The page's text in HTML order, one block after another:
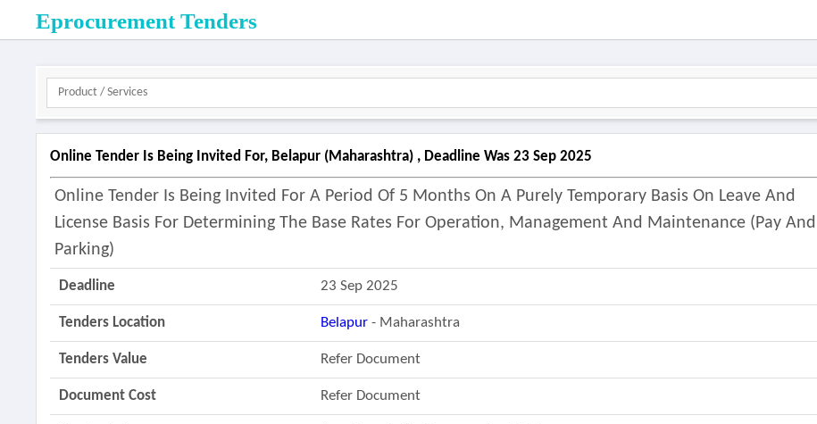
Eprocurement Tenders
Online Tender Is Being Invited For, Belapur (maharashtra) , Deadline Was 23 Sep 2025
Online Tender Is Being Invited For A Period Of 5 Months On A Purely Temporary Basis On Leave And
License Basis For Determining The Base Rates For Operation, Management And Maintenance (pay And
Parking)
Deadline 23 Sep 2025
Tenders Location Belapur - Maharashtra
Tenders Value Refer Document
Document Cost Refer Document